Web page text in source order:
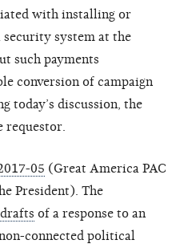
with installing or
system at the
such payments
conversion of campaign
today’s discussion, the
requestor.
05 (Great America PAC
President). The
of a response to an
connected political